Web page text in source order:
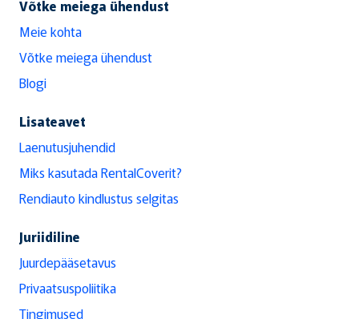
Võtke meiega ühendust
Meie kohta
Võtke meiega ühendust
Blogi
Lisateavet
Laenutusjuhendid
Miks kasutada RentalCoverit?
Rendiauto kindlustus selgitas
Juriidiline
Juurdepääsetavus
Privaatsuspoliitika
Tingimused